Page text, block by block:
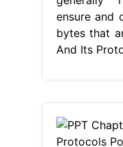
ensure and
bytes that
And Its